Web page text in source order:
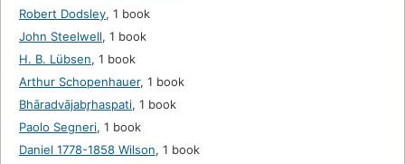
Robert Dodsley, 1 book
John Steelwell, 1 book
H. B. Lübsen, 1 book
Arthur Schopenhauer, 1 book
Bhāradvājabr̥haspati, 1 book
Paolo Segneri, 1 book
Daniel 1778-1858 Wilson, 1 book